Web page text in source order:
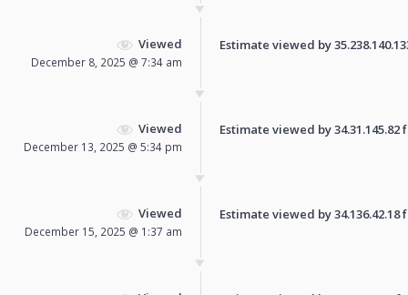
Viewed
December 8, 2025 @ 7:34 am
Estimate viewed by
Viewed
December 13, 2025 @ 5:34 pm
Estimate viewed by
Viewed
December 15, 2025 @ 1:37 am
Estimate viewed by